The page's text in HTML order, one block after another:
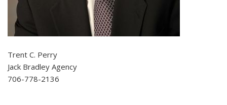
Trent C. Perry
Jack Bradley Agency
706-778-2136